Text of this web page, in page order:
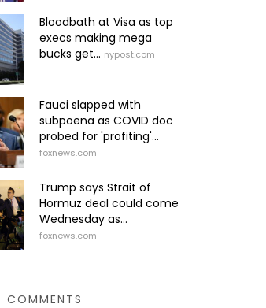
Bloodbath at Visa as top
execs making mega
bucks get... nypost.com
Fauci slapped with
subpoena as COVID doc
probed for 'profiting'...
foxnews.com
Trump says Strait of
Hormuz deal could come
Wednesday as...
foxnews.com
COMMENTS